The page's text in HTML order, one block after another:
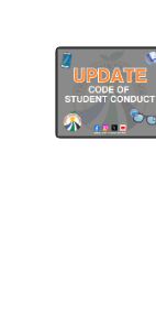
Contains
pages.
Use
the